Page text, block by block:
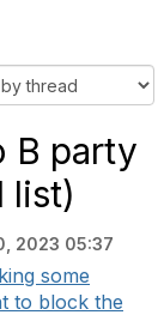
B party
list)
2023 05:37
some
to block the